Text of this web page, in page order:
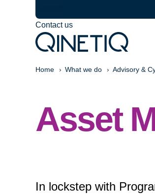
Contact us
Home What we do Advisory &
Asset
In lockstep with